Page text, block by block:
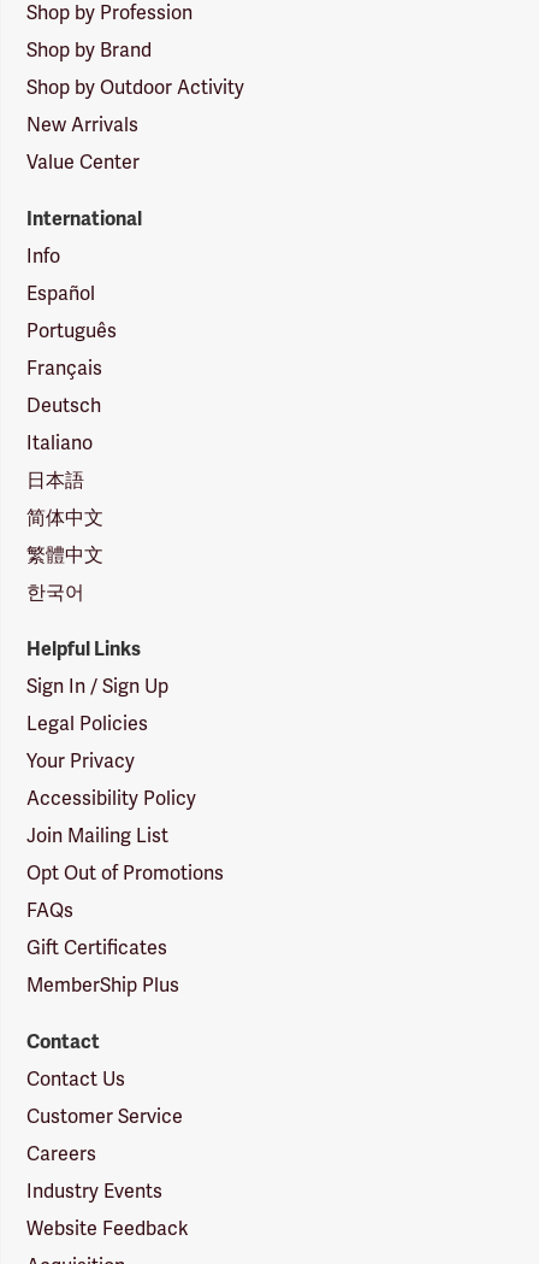
Shop by Profession
Shop by Brand
Shop by Outdoor Activity
New Arrivals
Value Center
International
Info
Español
Português
Français
Deutsch
Italiano
日本語
简体中文
繁體中文
한국어
Helpful Links
Sign In / Sign Up
Legal Policies
Your Privacy
Accessibility Policy
Join Mailing List
Opt Out of Promotions
FAQs
Gift Certificates
MemberShip Plus
Contact
Contact Us
Customer Service
Careers
Industry Events
Website Feedback